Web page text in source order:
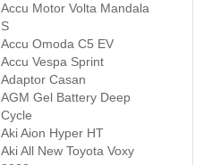
Accu Motor Volta Mandala
S
Accu Omoda C5 EV
Accu Vespa Sprint
Adaptor Casan
AGM Gel Battery Deep
Cycle
Aki Aion Hyper HT
Aki All New Toyota Voxy